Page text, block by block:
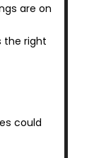
are on
the right
could